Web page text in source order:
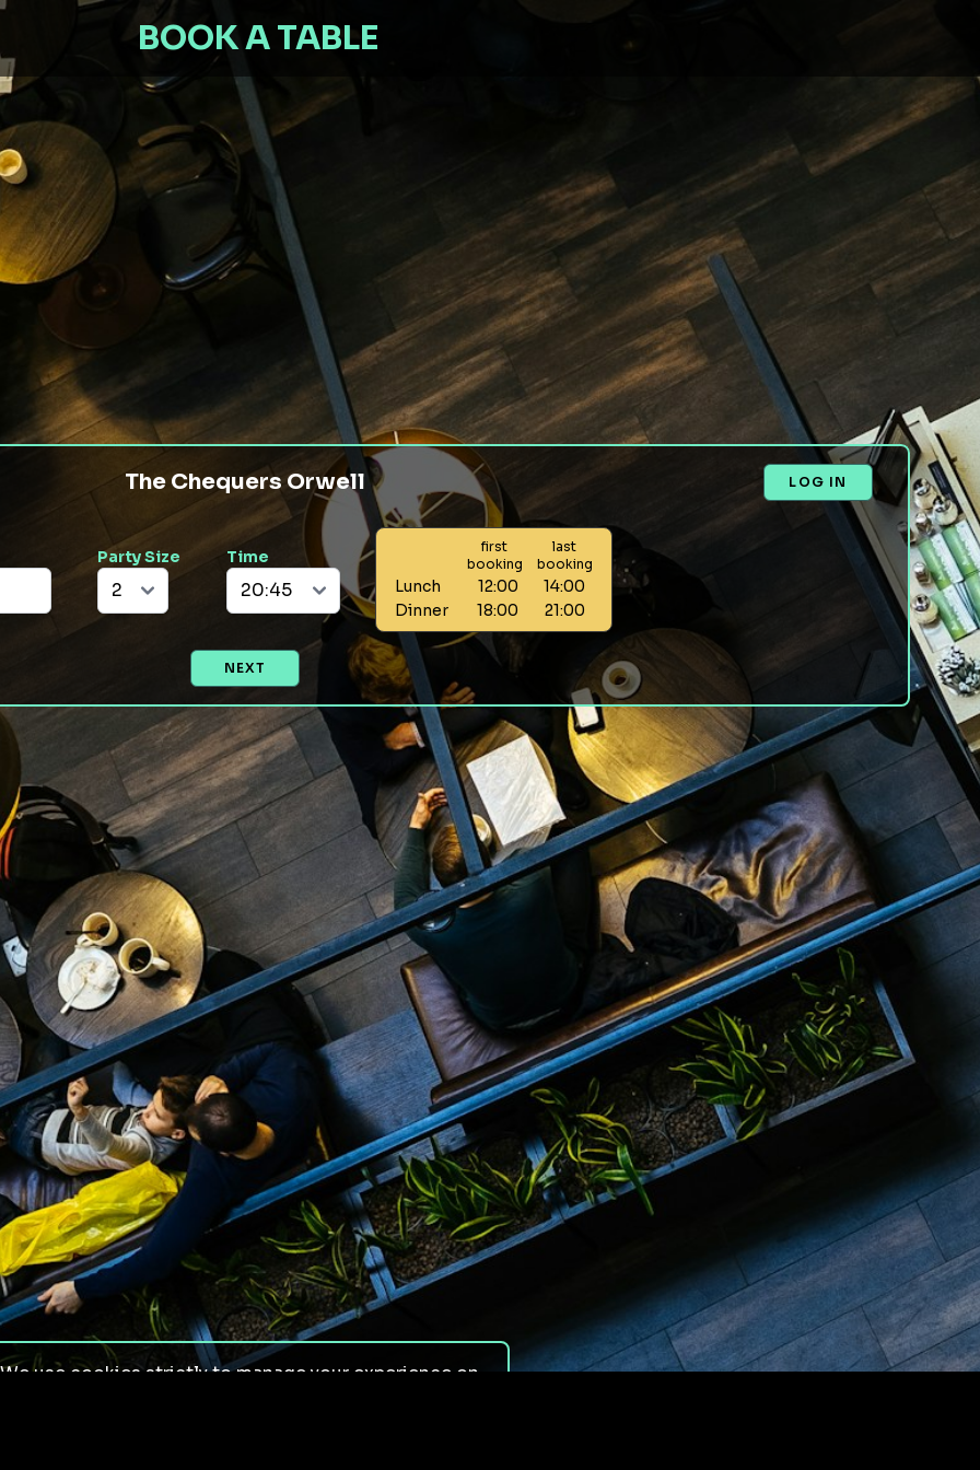
BOOK A TABLE
The Chequers Orwell LOG IN
Party Size Time
first
booking
last
booking
Lunch 12:00
14:00
Dinner
18:00 21:00
NEXT
We use cookies strictly to manage your experience on